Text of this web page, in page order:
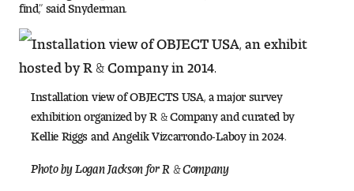
find,” said Snyderman.
Installation view of OBJECTS USA, a major survey
exhibition organized by R & Company and curated by
Kellie Riggs and Angelik Vizcarrondo-Laboy in 2024.
Photo by Logan Jackson for R & Company